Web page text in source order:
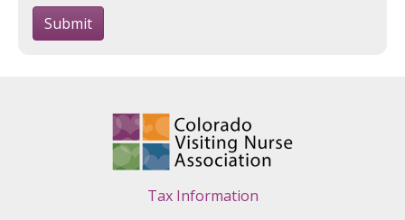
Submit
Tax Information